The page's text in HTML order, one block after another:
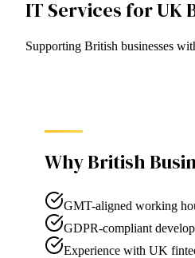
IT Services for UK
Supporting British businesses
WhyBritish
GMT-aligned working
GDPR-compliant
Experience with UK